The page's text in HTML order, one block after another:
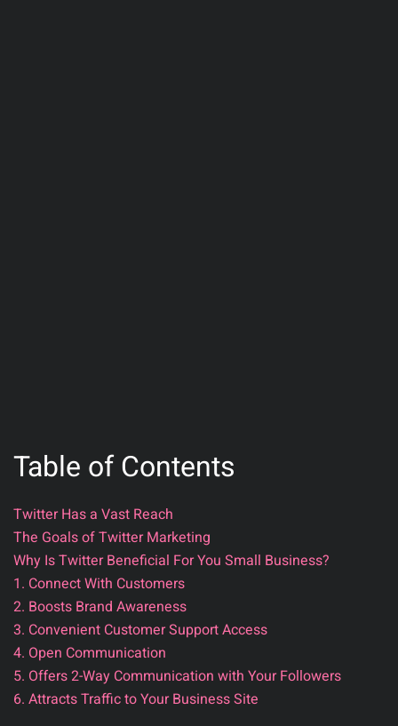
Table of Contents
Twitter Has a Vast Reach
The Goals of Twitter Marketing
Why Is Twitter Beneficial For You Small Business?
1. Connect With Customers
2. Boosts Brand Awareness
3. Convenient Customer Support Access
4. Open Communication
5. Offers 2-Way Communication with Your Followers
6. Attracts Traffic to Your Business Site